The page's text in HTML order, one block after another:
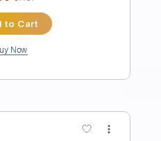
PDF Sample